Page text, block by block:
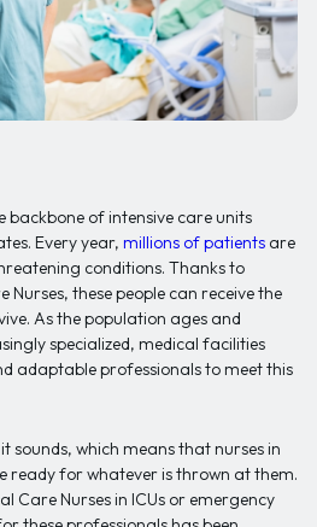
backbone of intensive care units
Every year, millions of patients are
conditions. Thanks to
these people can receive the
As the population ages and
specialized, medical facilities
adaptable professionals to meet this
sounds, which means that nurses in
ready for whatever is thrown at them.
Care Nurses in ICUs or emergency